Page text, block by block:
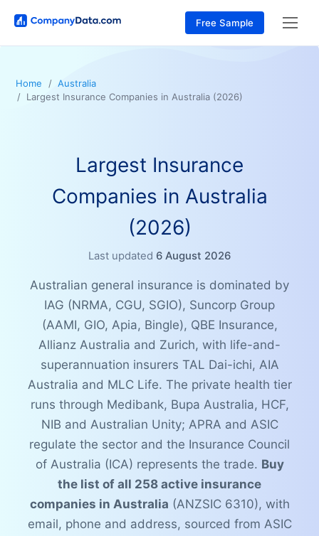
Free Sample
Home
Australia
Largest Insurance Companies in Australia (2026)
Largest Insurance
Companies in Australia
(2026)
Last updated 6 August 2026
Australian general insurance is dominated by
IAG (NRMA, CGU, SGIO), Suncorp Group
(AAMI, GIO, Apia, Bingle), QBE Insurance,
Allianz Australia and Zurich, with life-and-
superannuation insurers TAL Dai-ichi, AIA
Australia and MLC Life. The private health tier
runs through Medibank, Bupa Australia, HCF,
NIB and Australian Unity; APRA and ASIC
regulate the sector and the Insurance Council
of Australia (ICA) represents the trade. Buy
the list of all 258 active insurance
companies in Australia (ANZSIC 6310), with
email, phone and address, sourced from ASIC